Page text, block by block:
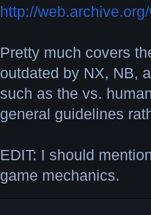
http://
Pretty much covers
outdated by NX, NB,
such as the vs.
general guidelines
EDIT: I should
game mechanics.